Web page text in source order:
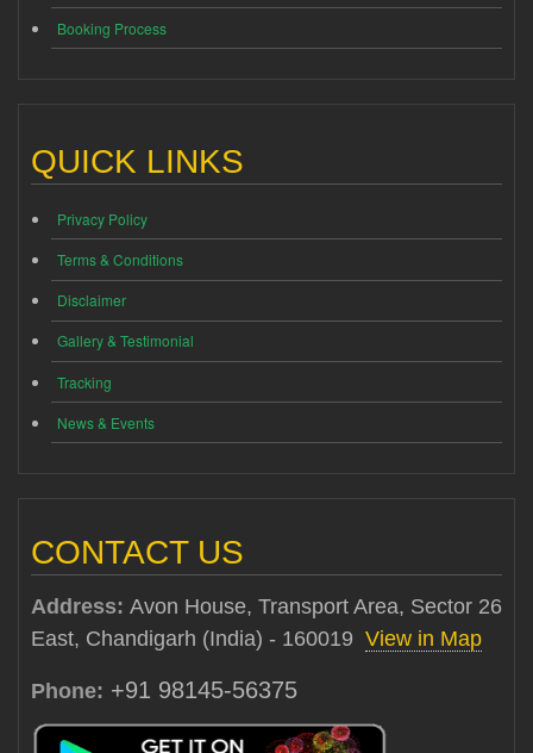
Booking Process
QUICK LINKS
Privacy Policy
Terms & Conditions
Disclaimer
Gallery & Testimonial
Tracking
News & Events
CONTACT US
Address: Avon House, Transport Area, Sector 26
East, Chandigarh (India) - 160019 View in Map
Phone: +91 98145-56375